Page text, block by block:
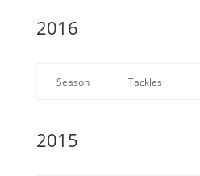
2016
Season Tackles
2015